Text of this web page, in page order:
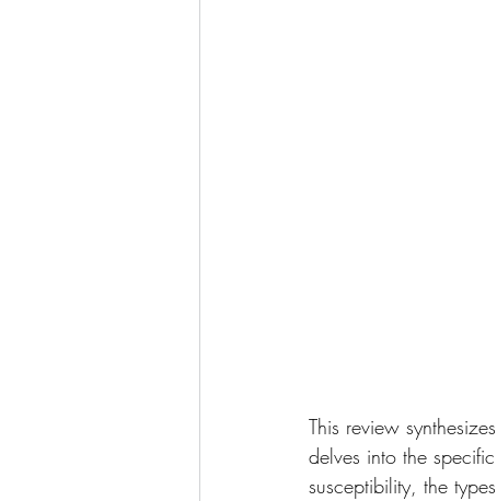
This review
delves into the
susceptibility, the